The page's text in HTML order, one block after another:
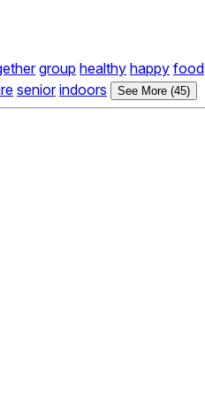
group healthy happy food
senior indoors See More (45)